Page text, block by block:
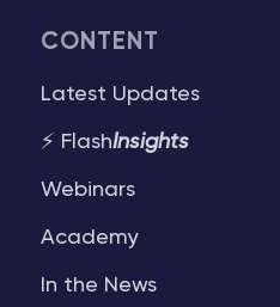
CONTENT
Latest Updates
⚡ FlashInsights
Webinars
Academy
In the News